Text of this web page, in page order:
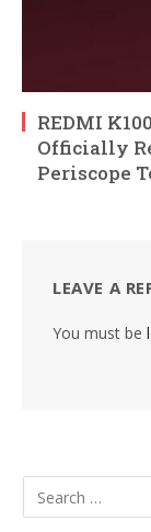
REDMI
Officially
Periscope
LEAVE A
You must be